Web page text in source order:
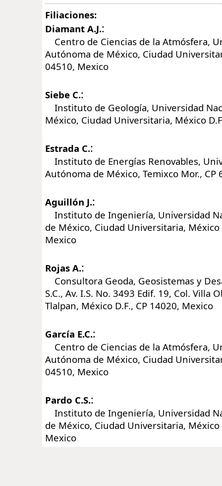
Filiaciones:
Diamant A.J.:
Centro de Ciencias de la Atmósfera,
Autónoma de México, Ciudad
04510, Mexico
Siebe C.:
Instituto de Geología, Universidad
México, Ciudad Universitaria, México
Estrada C.:
Instituto de Energías Renovables,
Autónoma de México, Temixco Mor., CP
Aguillón J.:
Instituto de Ingeniería, Universidad
de México, Ciudad Universitaria, México
Mexico
Rojas A.:
Consultora Geoda, Geosistemas y
S.C., Av. I.S. No. 3493 Edif. 19, Col. Villa
Tlalpan, México D.F., CP 14020, Mexico
García E.C.:
Centro de Ciencias de la Atmósfera,
Autónoma de México, Ciudad
04510, Mexico
Pardo C.S.:
Instituto de Ingeniería, Universidad
de México, Ciudad Universitaria, México
Mexico